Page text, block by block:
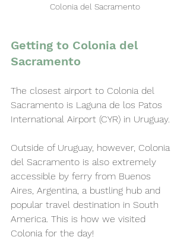
Colonia del Sacramento
Getting to Colonia del
Sacramento
The closest airport to Colonia del
Sacramento is Laguna de los Patos
International Airport (CYR) in Uruguay.
Outside of Uruguay, however, Colonia
del Sacramento is also extremely
accessible by ferry from Buenos
Aires, Argentina, a bustling hub and
popular travel destination in South
America. This is how we visited
Colonia for the day!